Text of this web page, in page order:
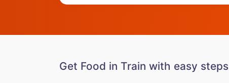
Get Food in Train with easy steps